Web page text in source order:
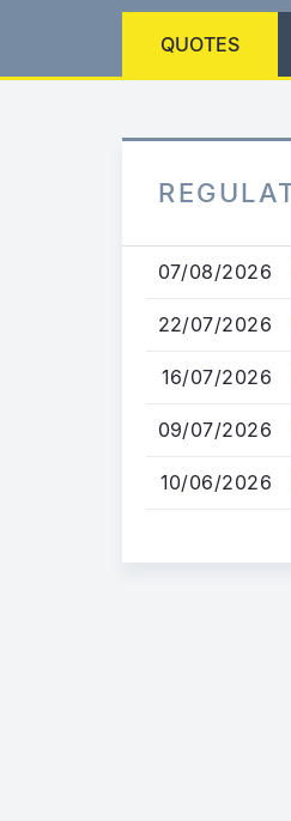
QUOTES
07/08/2026
22/07/2026
16/07/2026
09/07/2026
10/06/2026